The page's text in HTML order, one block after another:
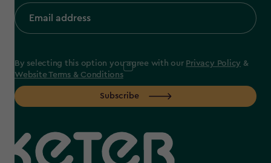
By selecting this option you agree with our Privacy Policy &
Website Terms & Conditions
Subscribe